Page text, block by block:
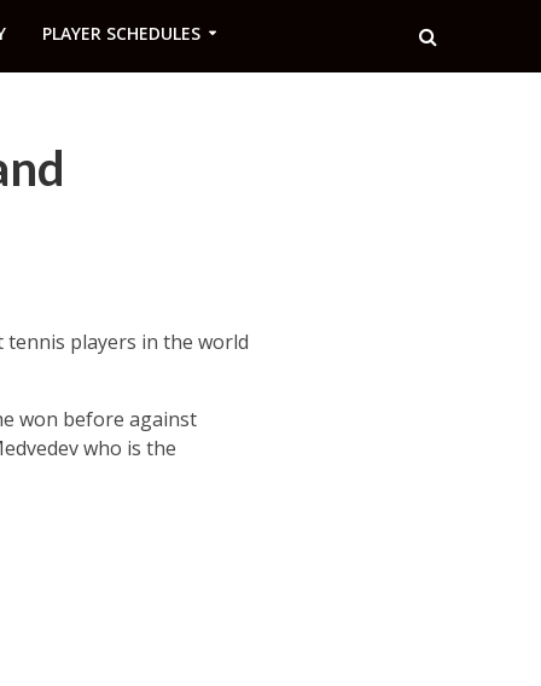
PLAYER SCHEDULES
tennis players in the world
won before against
who is the